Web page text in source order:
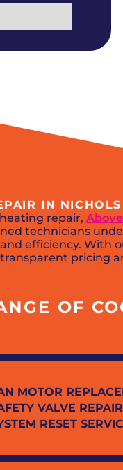
IN
repair,
technicians
efficiency. With
pricing
OF
MOTOR
VALVE REPAIR
RESET